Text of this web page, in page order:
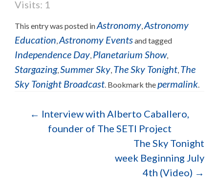
Visits: 1
This entry was posted inAstronomy Astronomy
Education Astronomy Eventsand tagged
Independence Day Planetarium Show,
Stargazing, Summer Sky The Sky Tonight The
Sky Tonight Broadcast . Bookmark the permalink
Post navigation
← Interview with Alberto Caballero,
founder of The SETI Project
The Sky Tonight
week Beginning July
4th (Video) →